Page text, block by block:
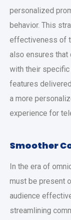
personalized
behavior. This
effectiveness of
also ensures
with their specific
features
a more
experience for
Smoother
In the era of
must be present
audience
streamlining